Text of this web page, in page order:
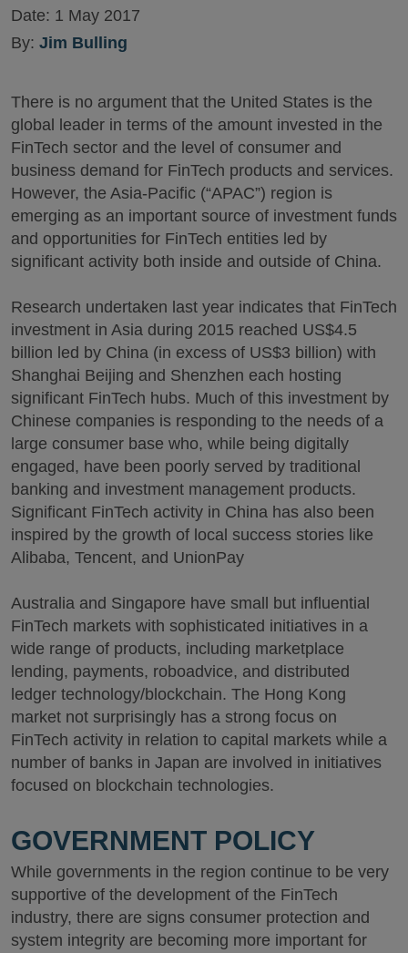
Date: 1 May 2017
By: Jim Bulling
There is no argument that the United States is the
global leader in terms of the amount invested in the
FinTech sector and the level of consumer and
business demand for FinTech products and services.
However, the Asia-Pacific (“APAC”) region is
emerging as an important source of investment funds
and opportunities for FinTech entities led by
significant activity both inside and outside of China.
Research undertaken last year indicates that FinTech
investment in Asia during 2015 reached US$4.5
billion led by China (in excess of US$3 billion) with
Shanghai Beijing and Shenzhen each hosting
significant FinTech hubs. Much of this investment by
Chinese companies is responding to the needs of a
large consumer base who, while being digitally
engaged, have been poorly served by traditional
banking and investment management products.
Significant FinTech activity in China has also been
inspired by the growth of local success stories like
Alibaba, Tencent, and UnionPay
Australia and Singapore have small but influential
FinTech markets with sophisticated initiatives in a
wide range of products, including marketplace
lending, payments, roboadvice, and distributed
ledger technology/blockchain. The Hong Kong
market not surprisingly has a strong focus on
FinTech activity in relation to capital markets while a
number of banks in Japan are involved in initiatives
focused on blockchain technologies.
GOVERNMENT POLICY
While governments in the region continue to be very
supportive of the development of the FinTech
industry, there are signs consumer protection and
system integrity are becoming more important for